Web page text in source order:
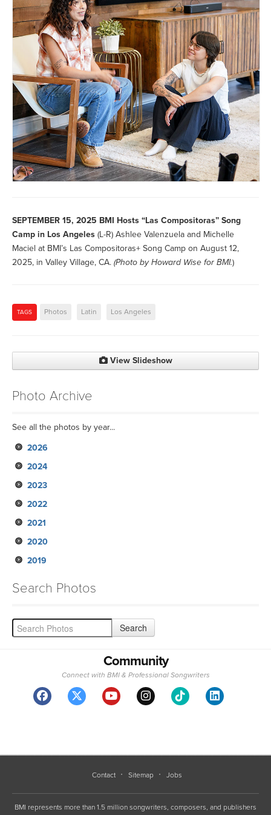
SEPTEMBER 15, 2025 BMI Hosts “Las Compositoras” Song
Camp in Los Angeles (L-R) Ashlee Valenzuela and Michelle
Maciel at BMI’s Las Compositoras+ Song Camp on August 12,
2025, in Valley Village, CA. (Photo byHoward Wise for BMI.)
TAGS Photos Latin Los Angeles
View Slideshow
Photo Archive
See all the photos by year...
2026
2024
2023
2022
2021
2020
2019
Search Photos
Community
Connect with BMI & Professional Songwriters
Contact Sitemap Jobs
BMI represents more than 1.5 million songwriters, composers, and publishers